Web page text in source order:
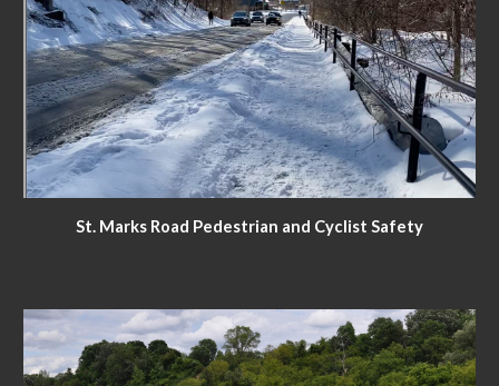
St. Marks Road Pedestrian and Cyclist Safety